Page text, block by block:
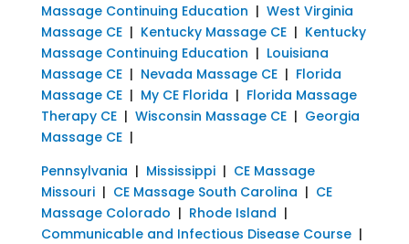
Massage Continuing Education | West Virginia
Massage CE| Kentucky Massage CE| Kentucky
Massage Continuing Education | Louisiana
Massage CE| Nevada Massage CE| Florida
Massage CE| My CE Florida | Florida Massage
Therapy CE| Wisconsin Massage CE| Georgia
Massage CE|
Pennsylvania | Mississippi| CE Massage
Missouri| CE Massage South Carolina | CE
Massage Colorado | Rhode Island |
Communicable and Infectious Disease Course|